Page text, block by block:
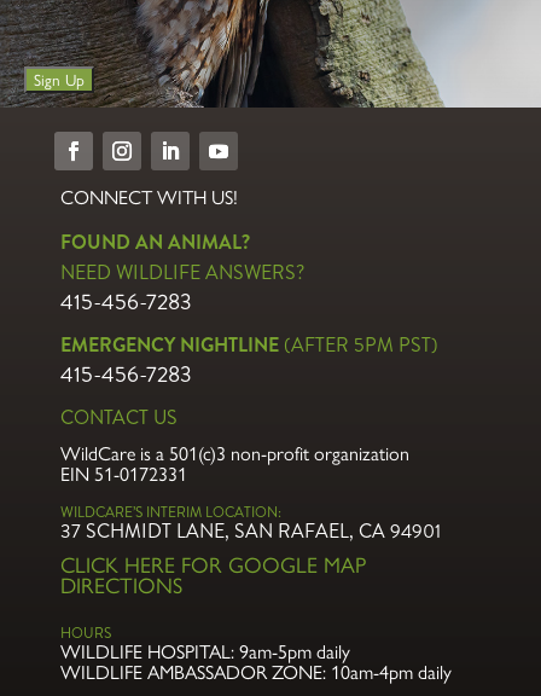
Sign Up
CONNECT WITH US!
FOUND AN ANIMAL?
NEED WILDLIFE ANSWERS?
415-456-7283
EMERGENCY NIGHTLINE (AFTER 5PM PST)
415-456-7283
CONTACT US
WildCare is a 501(c)3 non-profit organization
EIN 51-0172331
WILDCARE’S INTERIM LOCATION:
37 SCHMIDT LANE, SAN RAFAEL, CA 94901
CLICK HERE FOR GOOGLE MAP
DIRECTIONS
HOURS
WILDLIFE HOSPITAL: 9am-5pm daily
WILDLIFE AMBASSADOR ZONE: 10am-4pm daily